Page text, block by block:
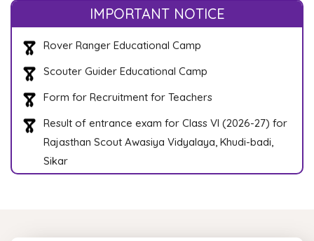
IMPORTANT NOTICE
Rover Ranger Educational Camp
Rajasthan Scout Awasiya Vidyalaya, Khudi-badi,
Sikar
Result of entrance exam for Class VI (2026-27) for
Rajasthan Balchar Awasiya Vidyalaya, Jagatpura